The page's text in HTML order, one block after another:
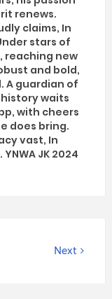
renews.
claims, In
stars of
reaching new
and bold,
A guardian of
waits
with cheers
does bring.
vast, In
JK 2024
Next